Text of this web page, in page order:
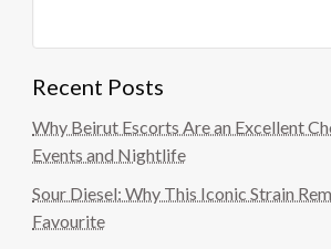
Recent Posts
Why Beirut Escorts Are an Excellent
Events and Nightlife
Sour Diesel: Why This Iconic Strain
Favourite